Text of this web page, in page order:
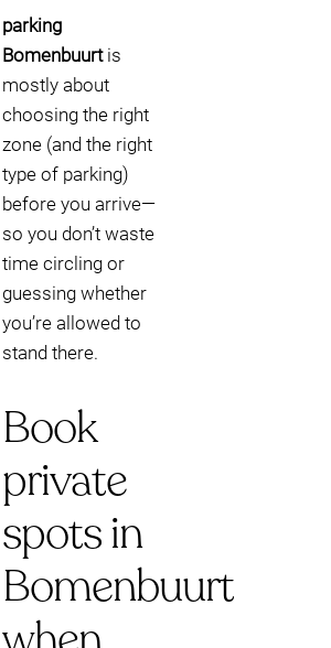
parking
Bomenbuurtis
mostly about
choosing the right
zone (and the right
type of parking)
before you arrive—
so you don’t waste
time circling or
guessing whether
you’re allowed to
stand there.
Book
private
spots in
Bomenbuurt